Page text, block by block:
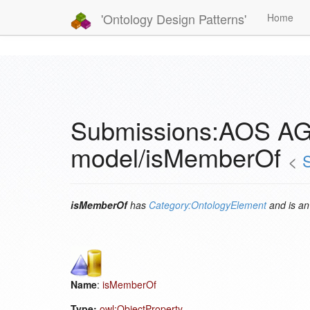
'Ontology Design Patterns' Home
Submissions:AOS
model/isMemberOf <
isMemberOfhas Category:OntologyElementand is
Name: isMemberOf